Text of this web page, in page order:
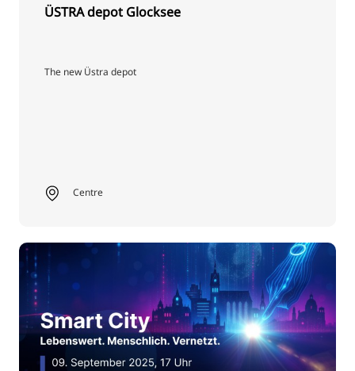
ÜSTRA depot Glocksee
The new Üstra depot
Centre